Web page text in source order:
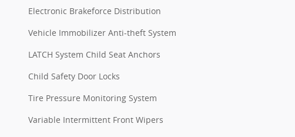
Electronic Brakeforce Distribution
Vehicle Immobilizer Anti-theft System
LATCH System Child Seat Anchors
Child Safety Door Locks
Tire Pressure Monitoring System
Variable Intermittent Front Wipers